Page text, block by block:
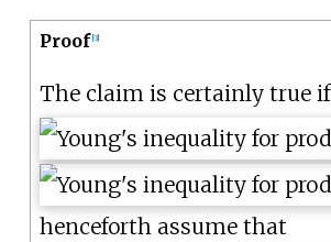
Proof[3]
The claim is certainly true if
henceforth assume that